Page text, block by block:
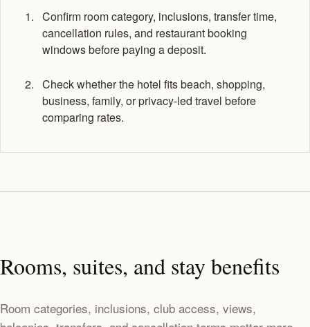
Confirm room category, inclusions, transfer time,
cancellation rules, and restaurant booking
windows before paying a deposit.
Check whether the hotel fits beach, shopping,
business, family, or privacy-led travel before
comparing rates.
Rooms, suites, and stay benefits
Room categories, inclusions, club access, views,